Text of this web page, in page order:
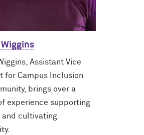
Assistant Vice
for Campus Inclusion
brings over a
experience supporting
and cultivating